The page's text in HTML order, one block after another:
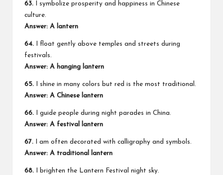
63. I symbolize prosperity and happiness in Chinese
culture.
Answer: A lantern
64. I float gently above temples and streets during
festivals.
Answer: A hanging lantern
65. I shine in many colors but red is the most traditional.
Answer: A Chinese lantern
66. I guide people during night parades in China.
Answer: A festival lantern
67. I am often decorated with calligraphy and symbols.
Answer: A traditional lantern
68. I brighten the Lantern Festival night sky.